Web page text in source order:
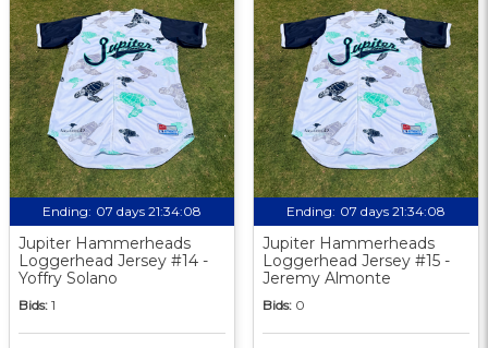
Ending: 07 days 21:34:07
Jupiter Hammerheads
Loggerhead Jersey #14 -
Yoffry Solano
Bids: 1
Ending: 07 days 21:34:07
Jupiter Hammerheads
Loggerhead Jersey #15 -
Jeremy Almonte
Bids: 0